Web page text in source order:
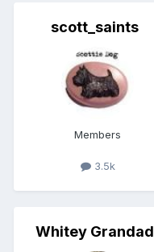
scott_saints
Members
3.5k
Whitey Grandad